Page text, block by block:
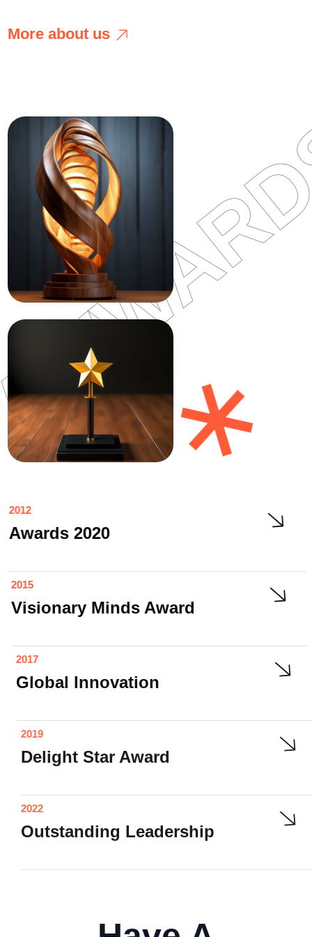
More about us
2012
Awards 2020
2015
Visionary Minds Award
2017
Global Innovation
2019
Delight Star Award
2022
Outstanding Leadership